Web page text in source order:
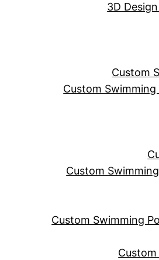
3D
Custom
Custom
Custom
Custom Swimming